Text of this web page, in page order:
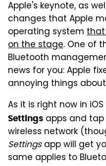
Apple's keynote, as
changes that Apple
operating system that
on the stage. One of
Bluetooth
news for you: Apple
annoying things about
As it is right now in
Settings apps and tap
wireless network
Settingsapp will get
same applies to